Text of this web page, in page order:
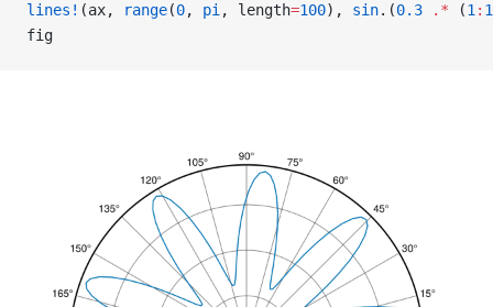
lines! (ax, range(0, pi , length=100), sin.(0.3 .* (1 :
fig